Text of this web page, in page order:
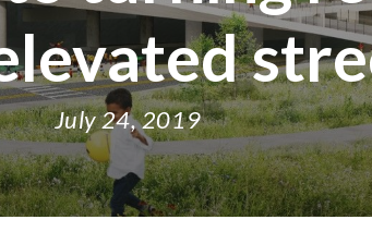
July 24, 2019